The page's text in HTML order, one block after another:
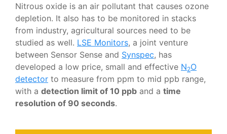
Nitrous oxide is an air pollutant that causes ozone
depletion. It also has to be monitored in stacks
from industry, agricultural sources need to be
studied as well. LSE Monitors, a joint venture
between Sensor Sense and Synspec, has
developed a low price, small and effective N2O
detector to measure from ppm to mid ppb range,
with a detection limit of 10 ppb and a time
resolution of 90 seconds.